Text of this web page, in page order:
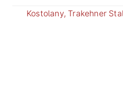
Kostolany, Trakehner